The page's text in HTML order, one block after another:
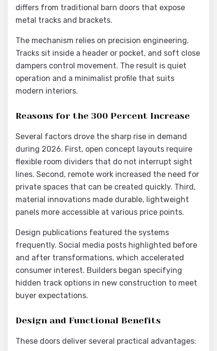
differs from traditional barn doors that expose
metal tracks and brackets.
The mechanism relies on precision engineering.
Tracks sit inside a header or pocket, and soft close
dampers control movement. The result is quiet
operation and a minimalist profile that suits
modern interiors.
Reasons for the 300 Percent Increase
Several factors drove the sharp rise in demand
during 2026. First, open concept layouts require
flexible room dividers that do not interrupt sight
lines. Second, remote work increased the need for
private spaces that can be created quickly. Third,
material innovations made durable, lightweight
panels more accessible at various price points.
Design publications featured the systems
frequently. Social media posts highlighted before
and after transformations, which accelerated
consumer interest. Builders began specifying
hidden track options in new construction to meet
buyer expectations.
Design and Functional Benefits
These doors deliver several practical advantages: